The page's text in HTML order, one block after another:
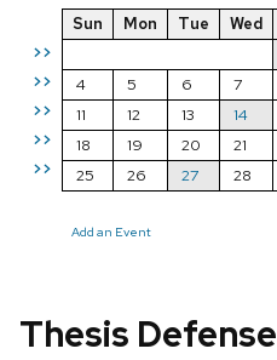
>>
>>
>>
>>
>>
Sun Mon Tue Wed
4
5 6 7
11
12 13 14
18
19 20 21
25
26 27 28
Add an Event
Thesis Defense